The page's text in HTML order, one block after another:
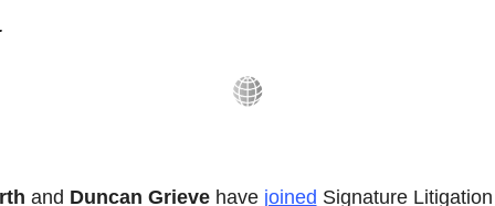
and Duncan Grieve have joined Signature